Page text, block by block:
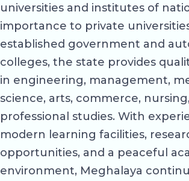
universities and institutes of
importance to private
established government and
colleges, the state provides
in engineering, management,
science, arts, commerce,
professional studies. With
modern learning facilities,
opportunities, and a peaceful
environment, Meghalaya